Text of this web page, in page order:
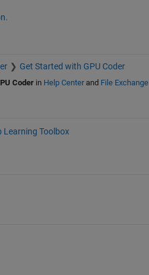
Get Started with GPU Coder
Coderin Help Centerand File Exchange
Learning Toolbox